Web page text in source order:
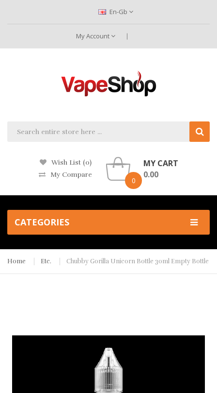
En-Gb
My Account
Wish List (0)
My Compare
0
MY CART
0.00
CATEGORIES
Home Etc. Chubby Gorilla Unicorn Bottle 30ml Empty Bottle